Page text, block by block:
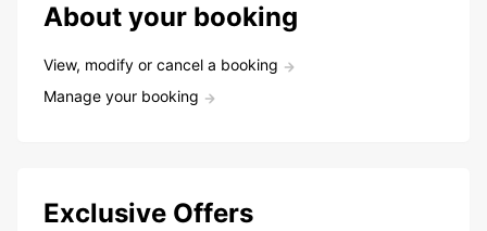
About your booking
View, modify or cancel a booking
Manage your booking
Exclusive Offers